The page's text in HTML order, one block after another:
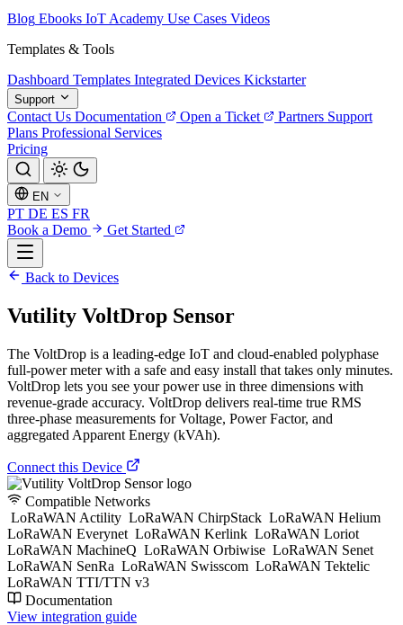
Blog Ebooks IoT Academy Use Cases Videos
Templates & Tools
Dashboard Templates Integrated Devices Kickstarter
Support
Contact Us Documentation Open a Ticket Partners Support
Plans Professional Services
Pricing
EN
PT DE ES FR
Book a Demo
Get Started
Back to Devices
Vutility VoltDrop Sensor
The VoltDrop is a leading-edge IoT and cloud-enabled polyphase
full-power meter with a safe and easy install that takes only minutes.
VoltDrop lets you see your power use in three dimensions with
revenue-grade accuracy. VoltDrop delivers real-time true RMS
three-phase measurements for Voltage, Power Factor, and
aggregated Apparent Energy (kVAh).
Connect this Device
Compatible Networks
LoRaWAN Actility LoRaWAN ChirpStack LoRaWAN Helium
LoRaWAN Everynet LoRaWAN Kerlink LoRaWAN Loriot
LoRaWAN MachineQ LoRaWAN Orbiwise LoRaWAN Senet
LoRaWAN SenRa LoRaWAN Swisscom LoRaWAN Tektelic
LoRaWAN TTI/TTN v3
Documentation
View integration guide